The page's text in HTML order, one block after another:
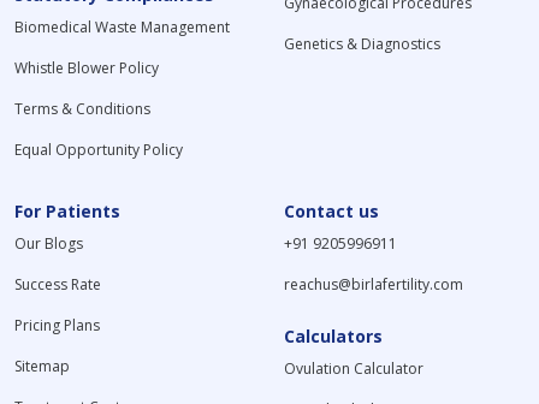
Biomedical Waste Management
Whistle Blower Policy
Terms & Conditions
Equal Opportunity Policy
Genetics & Diagnostics
For Patients
Our Blogs
Success Rate
Pricing Plans
Sitemap
Contact us
+91 9205996911
reachus@birlafertility.com
Calculators
Ovulation Calculator